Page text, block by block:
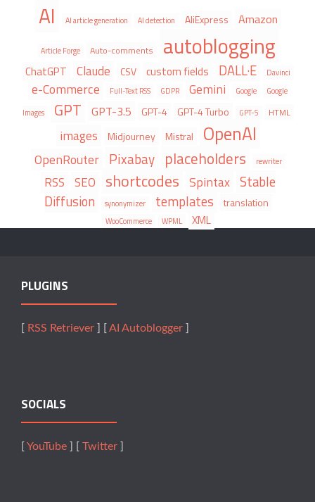
AI AI article generation AI detection AliExpress Amazon
Article Forge Auto-comments autoblogging
ChatGPT Claude CSV custom fields DALL·E Davinci
e-Commerce Full-Text RSS GDPR Gemini Google
Google
Images
GPT GPT-3.5 GPT-4 GPT-4 Turbo GPT-5 HTML
images Midjourney Mistral OpenAI
OpenRouter Pixabay placeholders rewriter
RSS SEO shortcodes Spintax Stable
Diffusion
synonymizer templates translation
WooCommerce WPML XML
PLUGINS
RSS Retriever AI Autoblogger
SOCIALS
YouTube Twitter